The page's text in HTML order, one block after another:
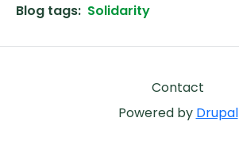
Blog tags Solidarity
Footer
Contact
Powered by Drupal